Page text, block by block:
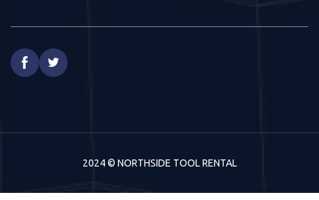
 
2024 © NORTHSIDE TOOL RENTAL